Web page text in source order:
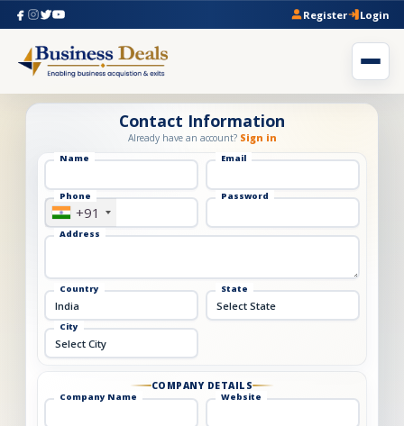
Register Login
Contact Information
Already have an account? Sign in
Name Email
Phone
+91
Password
Address
Country State
City
COMPANY DETAILS
Company Name Website